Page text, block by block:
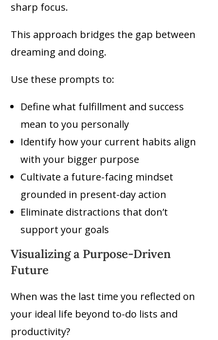
sharp focus.
This approach bridges the gap between
dreaming and doing.
Use these prompts to:
Define what fulfillment and success
mean to you personally
Identify how your current habits align
with your bigger purpose
Cultivate a future-facing mindset
grounded in present-day action
Eliminate distractions that don’t
support your goals
Visualizing a Purpose-Driven
Future
When was the last time you reflected on
your ideal life beyond to-do lists and
productivity?